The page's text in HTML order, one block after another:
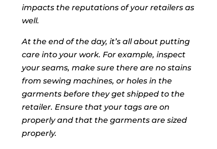
impacts the reputations of your retailers as
well.
At the end of the day, it’s all about putting
care into your work. For example, inspect
your seams, make sure there are no stains
from sewing machines, or holes in the
garments before they get shipped to the
retailer. Ensure that your tags are on
properly and that the garments are sized
properly.